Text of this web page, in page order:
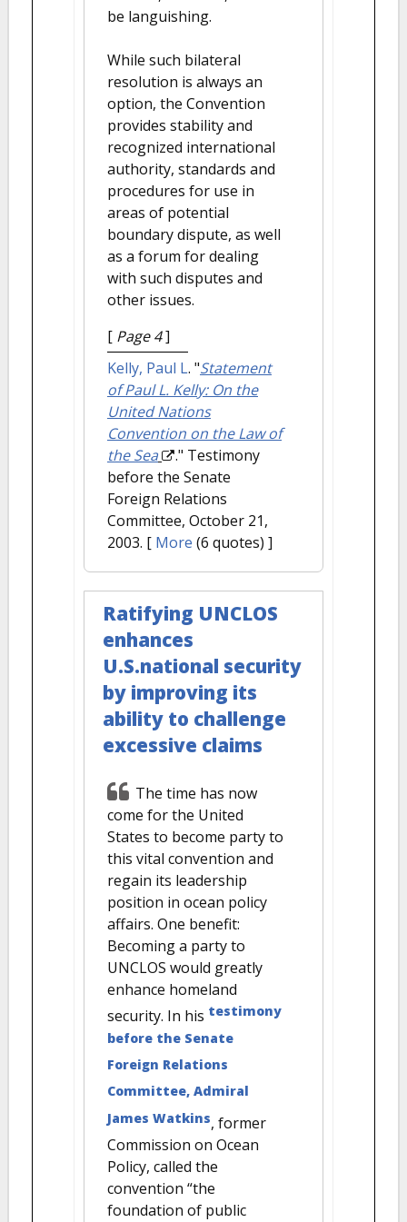
be languishing.
While such bilateral
resolution is always an
option, the Convention
provides stability and
recognized international
authority, standards and
procedures for use in
areas of potential
boundary dispute, as well
as a forum for dealing
with such disputes and
other issues.
[ Page 4]
Kelly, Paul L. "Statement
of Paul L. Kelly: On the
United Nations
Convention on the Law of
the Sea
." Testimony
before the Senate
Foreign Relations
Committee, October 21,
2003. [ More (6 quotes) ]
Ratifying UNCLOS
enhances
U.S.national security
by improving its
ability to challenge
excessive claims
The time has now
come for the United
States to become party to
this vital convention and
regain its leadership
position in ocean policy
affairs. One benefit:
Becoming a party to
UNCLOS would greatly
enhance homeland
security. In his testimony
before the Senate
Foreign Relations
Committee, Admiral
James Watkins, former
Commission on Ocean
Policy, called the
convention “the
foundation of public